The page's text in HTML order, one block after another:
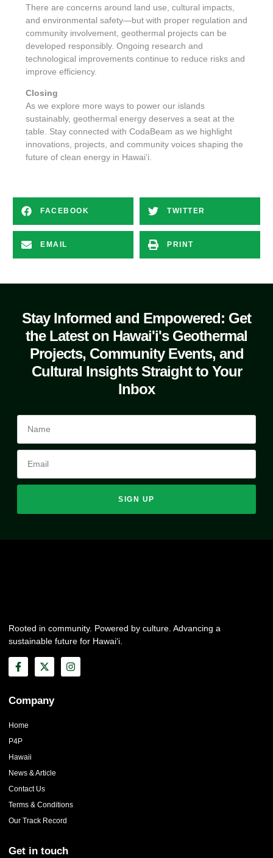
There are concerns around land use, cultural impacts,
and environmental safety—but with proper regulation and
community involvement, geothermal projects can be
developed responsibly. Ongoing research and
technological improvements continue to reduce risks and
improve efficiency.
Closing
As we explore more ways to power our islands
sustainably, geothermal energy deserves a seat at the
table. Stay connected with CodaBeam as we highlight
innovations, projects, and community voices shaping the
future of clean energy in Hawaiʻi.
FACEBOOK TWITTER
EMAIL PRINT
Stay Informed and Empowered: Get
the Latest on Hawai'i's Geothermal
Projects, Community Events, and
Cultural Insights Straight to Your
Inbox
SIGN UP
Rooted in community. Powered by culture. Advancing a
sustainable future for Hawai‘i.
Company
Home
P4P
Hawaii
News & Article
Contact Us
Terms & Conditions
Our Track Record
Get in touch